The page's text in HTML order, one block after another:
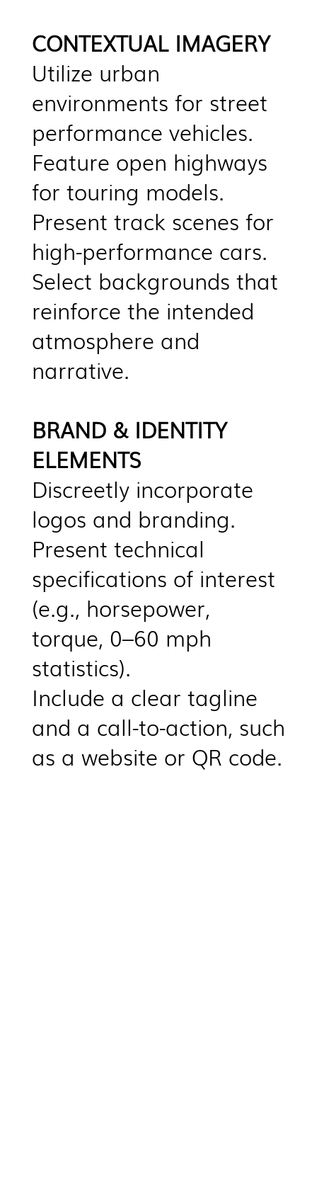
CONTEXTUAL IMAGERY
Utilize urban
environments for street
performance vehicles.
Feature open highways
for touring models.
Present track scenes for
high-performance cars.
Select backgrounds that
reinforce the intended
atmosphere and
narrative.
BRAND & IDENTITY
ELEMENTS
Discreetly incorporate
logos and branding.
Present technical
specifications of interest
(e.g., horsepower,
torque, 0–60 mph
statistics).
Include a clear tagline
and a call-to-action, such
as a website or QR code.